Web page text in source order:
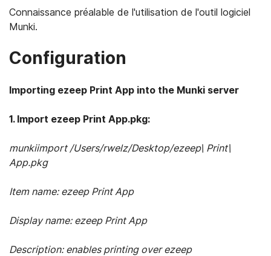
Connaissance préalable de l'utilisation de l'outil logiciel
Munki.
Configuration
Importing ezeep Print App into the Munki server
1. Import ezeep Print App.pkg:
munkiimport /Users/rwelz/Desktop/ezeep\ Print\
App.pkg
Item name: ezeep Print App
Display name: ezeep Print App
Description: enables printing over ezeep